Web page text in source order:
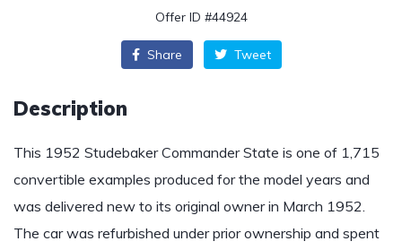
Offer ID #44924
Share Tweet
Description
This 1952 Studebaker Commander State is one of 1,715
convertible examples produced for the model years and
was delivered new to its original owner in March 1952.
The car was refurbished under prior ownership and spent